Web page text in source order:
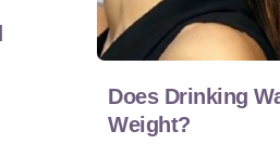
Does Drinking
Weight?